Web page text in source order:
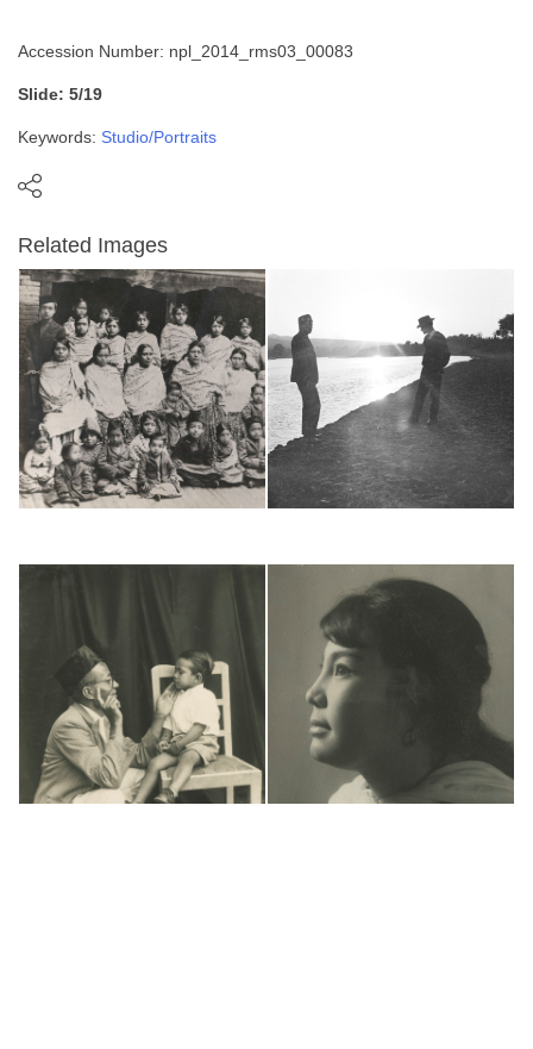
Accession Number: npl_2014_rms03_00083
Slide: 5/19
Keywords: Studio/Portraits
Related Images